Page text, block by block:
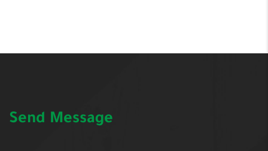
Send Message